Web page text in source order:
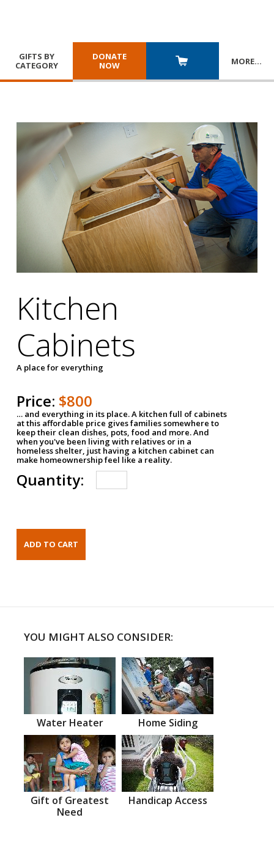
GIFTS BY
CATEGORY
DONATE
NOW
MORE…
Kitchen
Cabinets
A place for everything
Price: $800
… and everything in its place. A kitchen full of cabinets
at this affordable price gives families somewhere to
keep their clean dishes, pots, food and more. And
when you've been living with relatives or in a
homeless shelter, just having a kitchen cabinet can
make homeownership feel like a reality.
Quantity:
YOU MIGHT ALSO CONSIDER:
Water Heater Home Siding
Gift of Greatest
Need
Handicap Access